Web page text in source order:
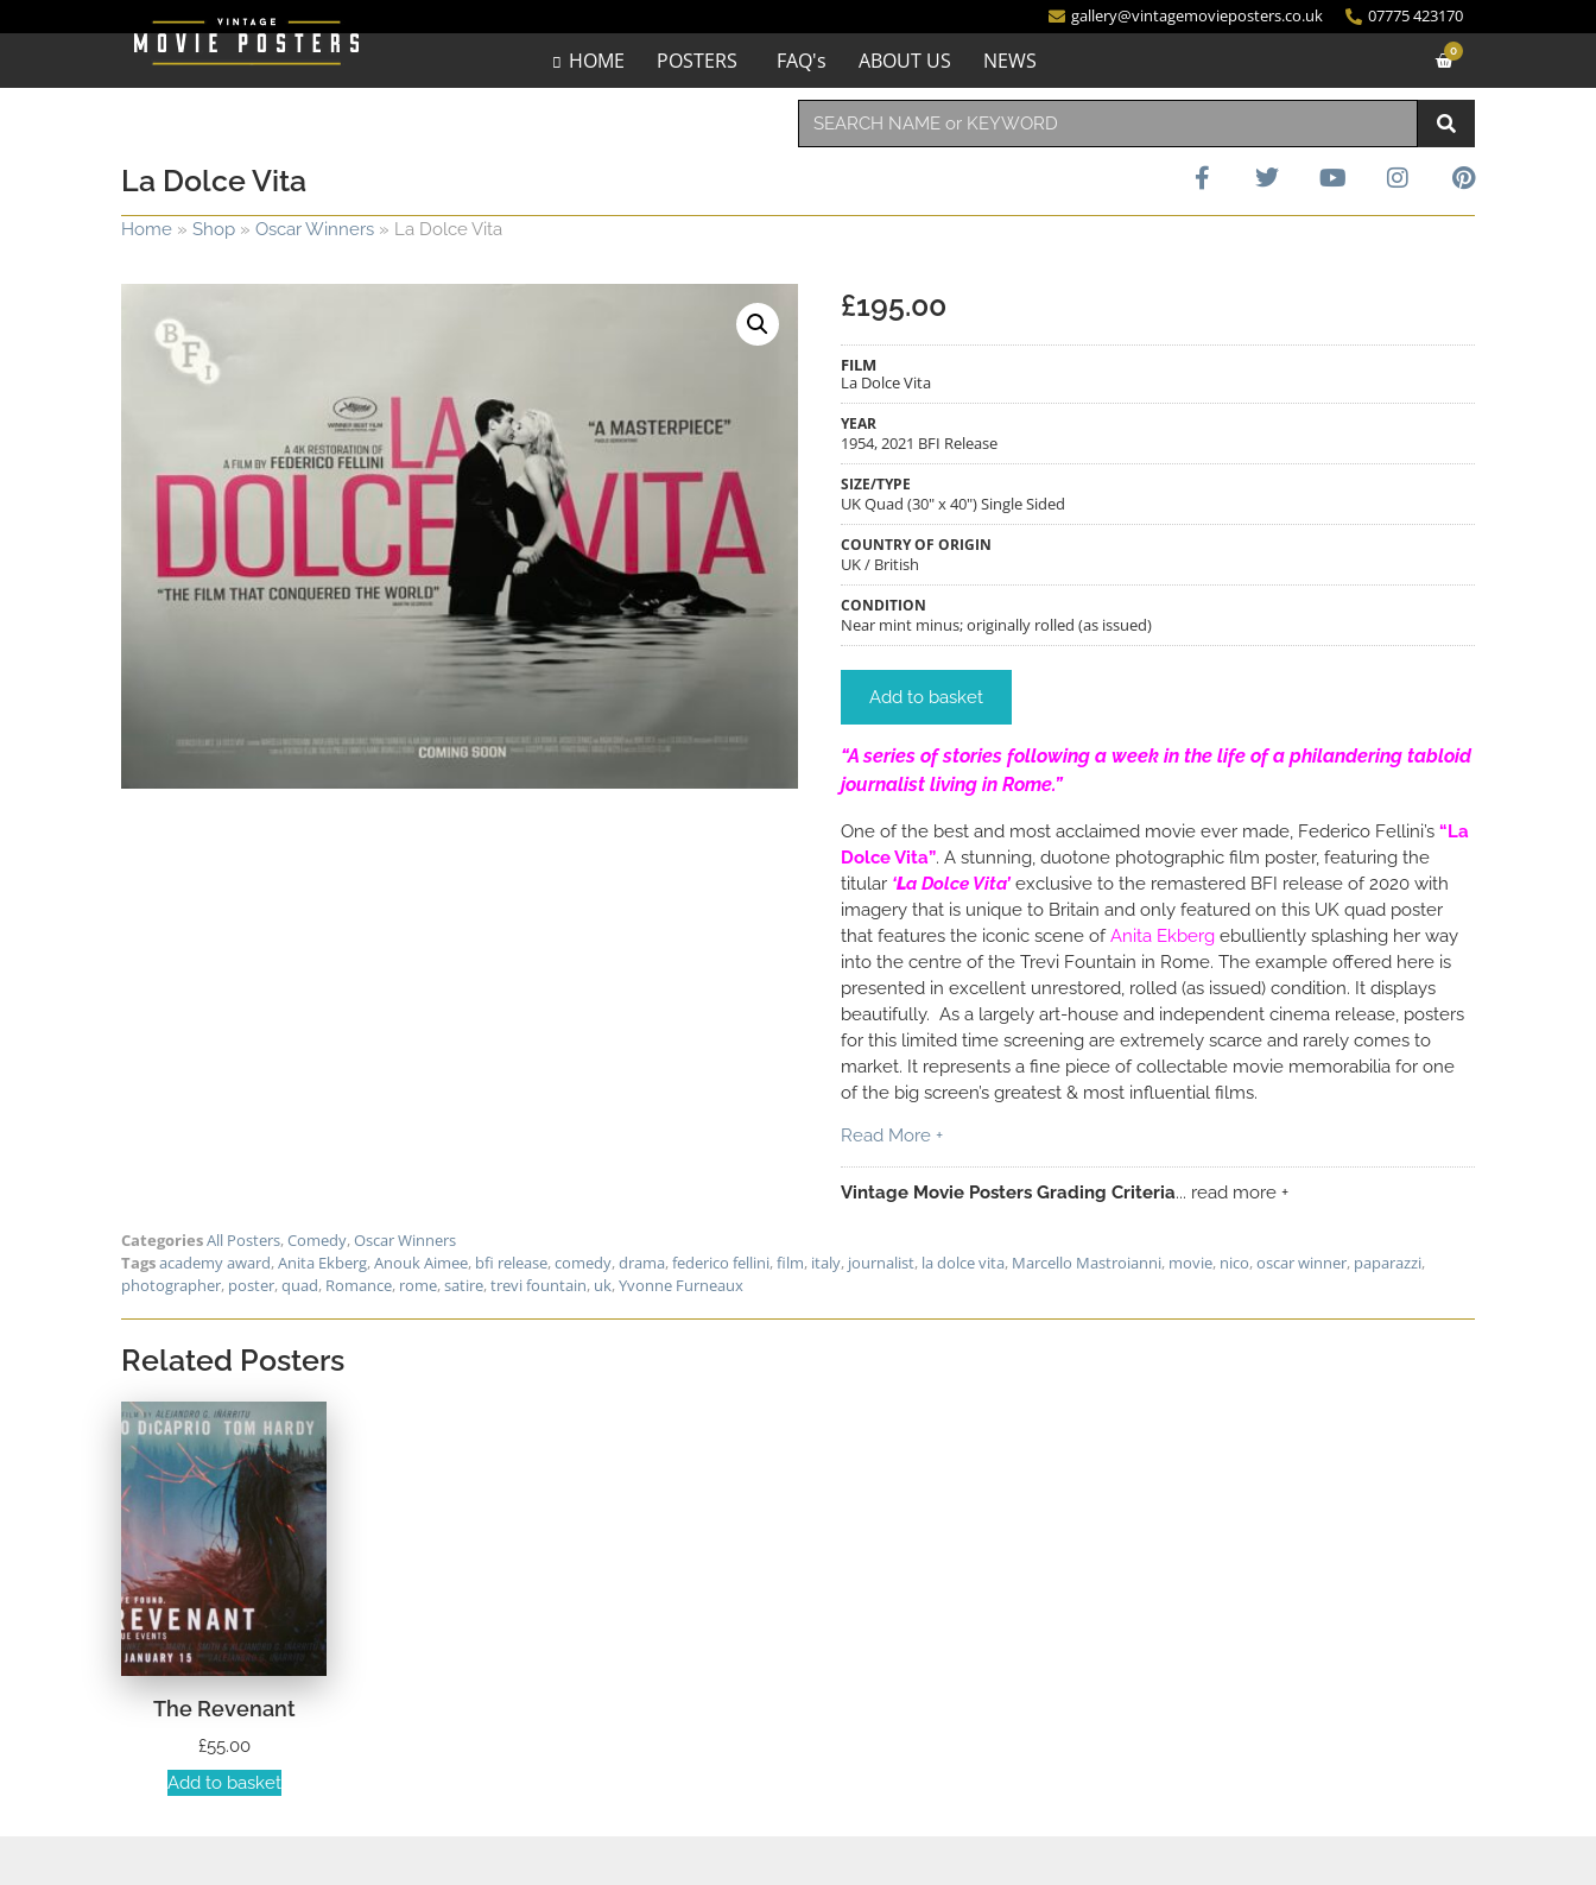
gallery@vintagemovieposters.co.uk 07775 423170
HOME POSTERS FAQ's ABOUT US NEWS 0
La Dolce Vita
Home » Shop » Oscar Winners » La Dolce Vita
£195.00
FILM
La Dolce Vita
YEAR
1954, 2021 BFI Release
SIZE/TYPE
UK Quad (30" x 40") Single Sided
COUNTRY OF ORIGIN
UK / British
CONDITION
Near mint minus; originally rolled (as issued)
Add to basket
“A series of stories following a week in the life of a philandering tabloid
journalist living in Rome.”
One of the best and most acclaimed movie ever made, Federico Fellini’s “La
Dolce Vita”. A stunning, duotone photographic film poster, featuring the
titular ‘La Dolce Vita’exclusive to the remastered BFI release of 2020 with
imagery that is unique to Britain and only featured on this UK quad poster
that features the iconic scene ofAnita Ekberg ebulliently splashing her way
into the centre of the Trevi Fountain in Rome. The example offered here is
presented in excellent unrestored, rolled (as issued) condition. It displays
beautifully. As a largely art-house and independent cinema release, posters
for this limited time screening are extremely scarce and rarely comes to
market. It represents a fine piece of collectable movie memorabilia for one
of the big screen’s greatest & most influential films.
Read More +
Vintage Movie Posters Grading Criteria... read more +
CategoriesAll Posters,Comedy,Oscar Winners
Tagsacademy award,Anita Ekberg,Anouk Aimee, bfi release,comedy,drama,federico fellini,film, italy, journalist, la dolce vita, Marcello Mastroianni, movie, nico,oscar winner, paparazzi,
photographer, poster,quad, Romance, rome,satire,trevi fountain, uk,Yvonne Furneaux
Related Posters
The Revenant
£55.00
Add to basket